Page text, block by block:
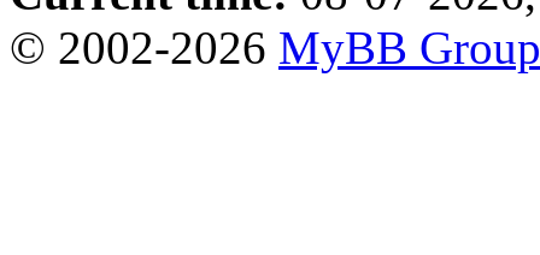
© 2002-2026 MyBB Group